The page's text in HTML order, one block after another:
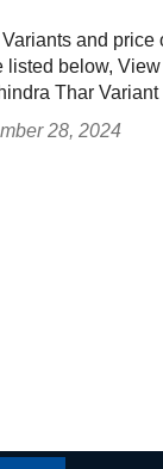
and price
below, View
Thar Variant
28, 2024